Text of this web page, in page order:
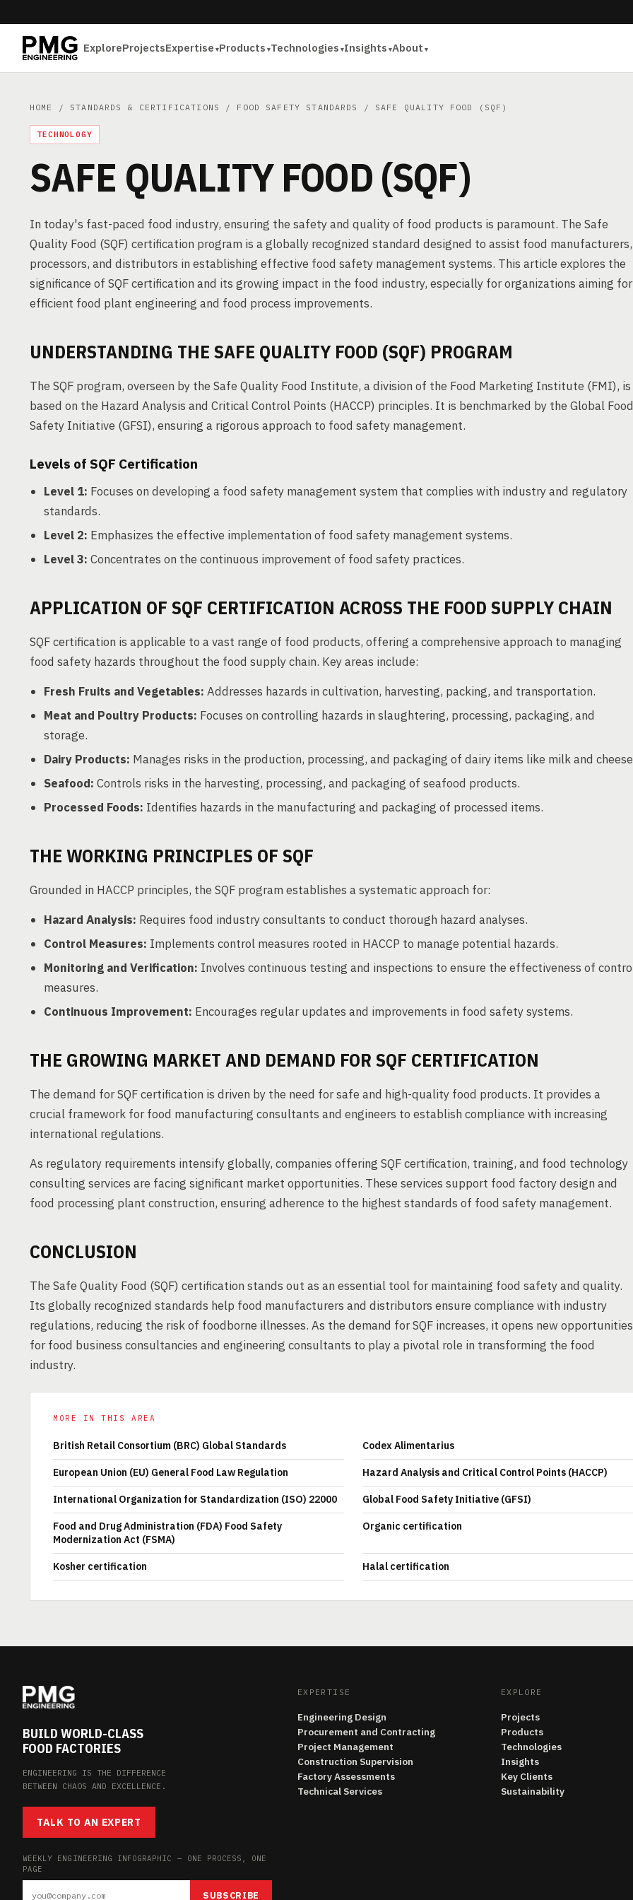
ExploreProjectsExpertise Products Technologies Insights About
HOME / STANDARDS & CERTIFICATIONS / FOOD SAFETY STANDARDS / SAFE QUALITY FOOD (SQF)
TECHNOLOGY
SAFE QUALITY FOOD (SQF)
In today's fast-paced food industry, ensuring the safety and quality of food products is paramount. The Safe
Quality Food (SQF) certification program is a globally recognized standard designed to assist food manufacturers,
processors, and distributors in establishing effective food safety management systems. This article explores the
significance of SQF certification and its growing impact in the food industry, especially for organizations aiming for
efficient food plant engineering and food process improvements.
UNDERSTANDING THE SAFE QUALITY FOOD (SQF) PROGRAM
The SQF program, overseen by the Safe Quality Food Institute, a division of the Food Marketing Institute (FMI), is
based on the Hazard Analysis and Critical Control Points (HACCP) principles. It is benchmarked by the Global Food
Safety Initiative (GFSI), ensuring a rigorous approach to food safety management.
Levels of SQF Certification
Level 1: Focuses on developing a food safety management system that complies with industry and regulatory
standards.
Level 2: Emphasizes the effective implementation of food safety management systems.
Level 3: Concentrates on the continuous improvement of food safety practices.
APPLICATION OF SQF CERTIFICATION ACROSS THE FOOD SUPPLY CHAIN
SQF certification is applicable to a vast range of food products, offering a comprehensive approach to managing
food safety hazards throughout the food supply chain. Key areas include:
Fresh Fruits and Vegetables: Addresses hazards in cultivation, harvesting, packing, and transportation.
Meat and Poultry Products: Focuses on controlling hazards in slaughtering, processing, packaging, and
storage.
Dairy Products: Manages risks in the production, processing, and packaging of dairy items like milk and
Seafood: Controls risks in the harvesting, processing, and packaging of seafood products.
Processed Foods: Identifies hazards in the manufacturing and packaging of processed items.
THE WORKING PRINCIPLES OF SQF
Grounded in HACCP principles, the SQF program establishes a systematic approach for:
Hazard Analysis: Requires food industry consultants to conduct thorough hazard analyses.
Control Measures: Implements control measures rooted in HACCP to manage potential hazards.
Monitoring and Verification: Involves continuous testing and inspections to ensure the effectiveness of
measures.
Continuous Improvement: Encourages regular updates and improvements in food safety systems.
THE GROWING MARKET AND DEMAND FOR SQF CERTIFICATION
The demand for SQF certification is driven by the need for safe and high-quality food products. It provides a
crucial framework for food manufacturing consultants and engineers to establish compliance with increasing
international regulations.
As regulatory requirements intensify globally, companies offering SQF certification, training, and food technology
consulting services are facing significant market opportunities. These services support food factory design and
food processing plant construction, ensuring adherence to the highest standards of food safety management.
CONCLUSION
The Safe Quality Food (SQF) certification stands out as an essential tool for maintaining food safety and quality.
Its globally recognized standards help food manufacturers and distributors ensure compliance with industry
regulations, reducing the risk of foodborne illnesses. As the demand for SQF increases, it opens new opportunities
for food business consultancies and engineering consultants to play a pivotal role in transforming the food
industry.
MORE IN THIS AREA
British Retail Consortium (BRC) Global Standards Codex Alimentarius
European Union (EU) General Food Law Regulation Hazard Analysis and Critical Control Points (HACCP)
International Organization for Standardization (ISO) 22000 Global Food Safety Initiative (GFSI)
Food and Drug Administration (FDA) Food Safety
Modernization Act (FSMA)
Organic certification
Kosher certification Halal certification
BUILD WORLD-CLASS
FOOD FACTORIES
ENGINEERING IS THE DIFFERENCE
BETWEEN CHAOS AND EXCELLENCE.
TALK TO AN EXPERT
WEEKLY ENGINEERING INFOGRAPHIC — ONE PROCESS, ONE
PAGE
SUBSCRIBE
EXPERTISE
Engineering Design
Procurement and Contracting
Project Management
Construction Supervision
Factory Assessments
Technical Services
EXPLORE
Projects
Products
Technologies
Insights
Key Clients
Sustainability